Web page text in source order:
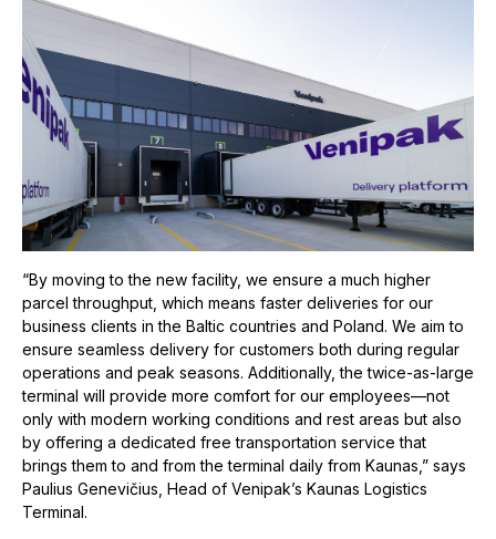
“By moving to the new facility, we ensure a much higher
parcel throughput, which means faster deliveries for our
business clients in the Baltic countries and Poland. We aim to
ensure seamless delivery for customers both during regular
operations and peak seasons. Additionally, the twice-as-large
terminal will provide more comfort for our employees—not
only with modern working conditions and rest areas but also
by offering a dedicated free transportation service that
brings them to and from the terminal daily from Kaunas,” says
Paulius Genevičius, Head of Venipak’s Kaunas Logistics
Terminal.